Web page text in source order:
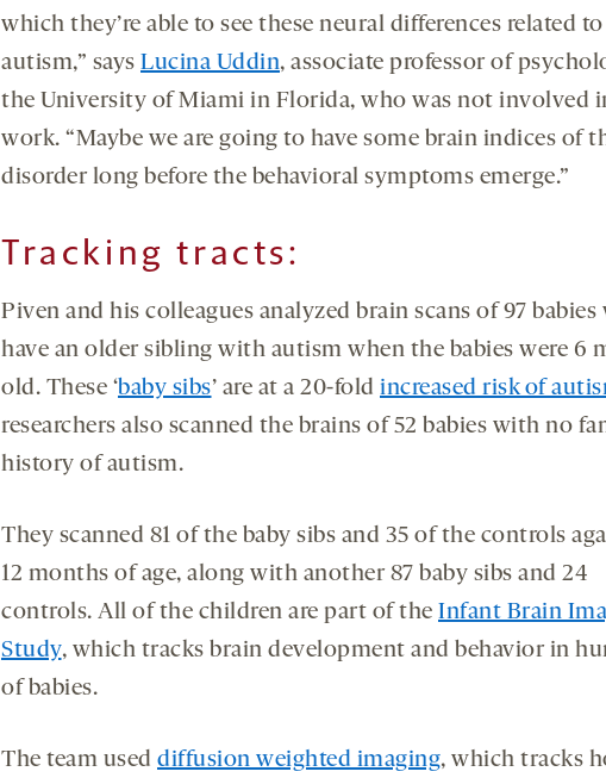
which they’re able to see these neural differences related to
autism,” says Lucina Uddin, associate professor of
the University of Miami in Florida, who was not involved
work. “Maybe we are going to have some brain indices of
disorder long before the behavioral symptoms emerge.”
Tracking tracts:
Piven and his colleagues analyzed brain scans of 97 babies
have an older sibling with autism when the babies were 6
old. These ‘baby sibs’ are at a 20-fold increased risk of
researchers also scanned the brains of 52 babies with no
history of autism.
They scanned 81 of the baby sibs and 35 of the controls
12 months of age, along with another 87 baby sibs and 24
controls. All of the children are part of the Infant Brain
Study, which tracks brain development and behavior in
of babies.
The team used diffusion weighted imaging, which tracks